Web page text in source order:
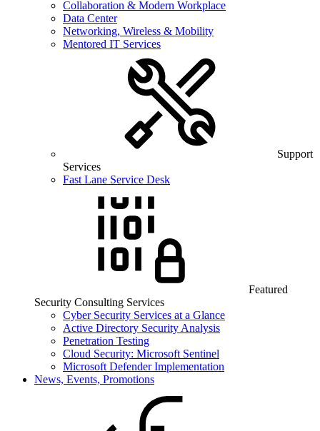
Collaboration & Modern Workplace
Data Center
Networking, Wireless & Mobility
Mentored IT Services
Support
Services
Fast Lane Service Desk
Featured
Security Consulting Services
Cyber Security Services at a Glance
Active Directory Security Analysis
Penetration Testing
Cloud Security: Microsoft Sentinel
Microsoft Defender Implementation
News, Events, Promotions